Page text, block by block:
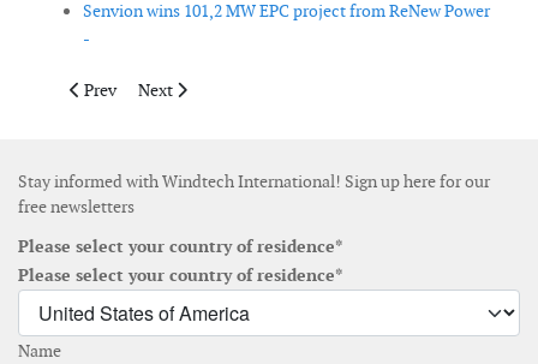
Senvion wins 101,2 MW EPC project from ReNew Power
-
Previous article: Peikko delivers rock foundations to Storheia
Prev Next article: Vestas secures 99MW order in China
Next
Stay informed with Windtech International! Sign up here for our
free newsletters
Please select your country of residence*
Please select your country of residence*
Name